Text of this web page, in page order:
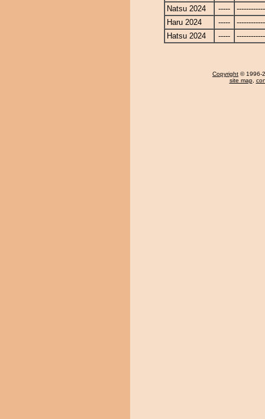
Natsu 2024
-----
Haru 2024
-----
Hatsu 2024
-----
Copyright © 1996-
site map,